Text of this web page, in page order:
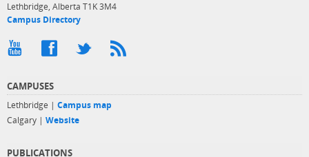
Lethbridge, Alberta T1K 3M4
Campus Directory
CAMPUSES
Lethbridge | Campus map
Calgary | Website
PUBLICATIONS